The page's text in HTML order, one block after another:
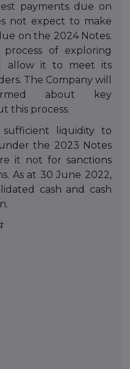
payments due on
not expect to make
on the 2024 Notes.
of exploring
allow it to meet its
The Company will
about key
this process.
liquidity to
the 2023 Notes
it not for sanctions
As at 30 June 2022,
cash and cash